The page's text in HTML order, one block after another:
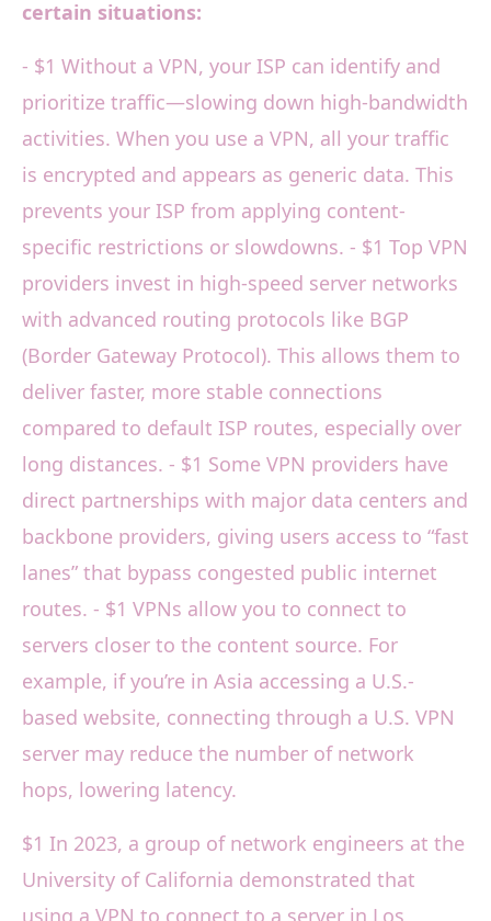
certain situations:
- $1 Without a VPN, your ISP can identify and
prioritize traffic—slowing down high-bandwidth
activities. When you use a VPN, all your traffic
is encrypted and appears as generic data. This
prevents your ISP from applying content-
specific restrictions or slowdowns. - $1 Top VPN
providers invest in high-speed server networks
with advanced routing protocols like BGP
(Border Gateway Protocol). This allows them to
deliver faster, more stable connections
compared to default ISP routes, especially over
long distances. - $1 Some VPN providers have
direct partnerships with major data centers and
backbone providers, giving users access to “fast
lanes” that bypass congested public internet
routes. - $1 VPNs allow you to connect to
servers closer to the content source. For
example, if you’re in Asia accessing a U.S.-
based website, connecting through a U.S. VPN
server may reduce the number of network
hops, lowering latency.
$1 In 2023, a group of network engineers at the
University of California demonstrated that